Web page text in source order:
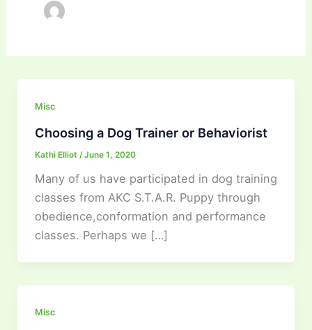
Misc
Choosing a Dog Trainer or Behaviorist
Kathi Elliot /June 1, 2020
Many of us have participated in dog training
classes from AKC S.T.A.R. Puppy through
obedience,conformation and performance
classes. Perhaps we […]
Misc